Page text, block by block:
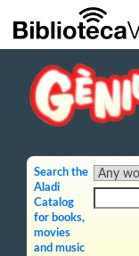
Skip to Main Content
Search the
Aladi
Catalog
for books,
movies
and music